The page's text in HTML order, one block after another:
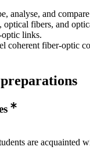
analyse, and
optical fibers, and
links.
coherent fiber-optic
are acquainted